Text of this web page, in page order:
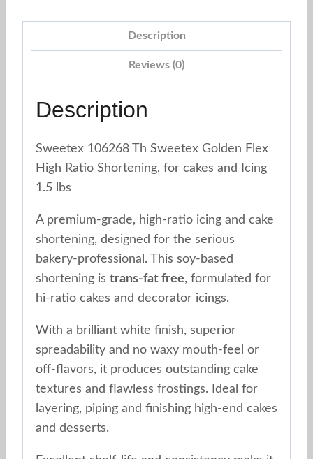
Description
Reviews (0)
Description
Sweetex 106268 Th Sweetex Golden Flex
High Ratio Shortening, for cakes and Icing
1.5 lbs
A premium-grade, high-ratio icing and cake
shortening, designed for the serious
bakery-professional. This soy-based
shortening is trans-fat free, formulated for
hi-ratio cakes and decorator icings.
With a brilliant white finish, superior
spreadability and no waxy mouth-feel or
off-flavors, it produces outstanding cake
textures and flawless frostings. Ideal for
layering, piping and finishing high-end cakes
and desserts.